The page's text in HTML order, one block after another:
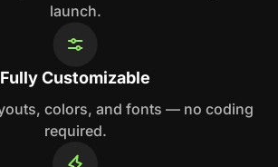
launch.
Fully Customizable
colors, and fonts — no coding
required.